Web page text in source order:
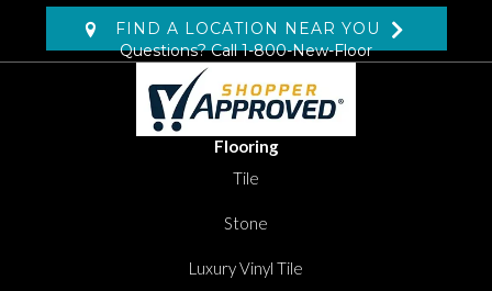
FIND A LOCATION NEAR YOU
Questions? Call1-800-New-Floor
Flooring
Tile
Stone
Luxury Vinyl Tile